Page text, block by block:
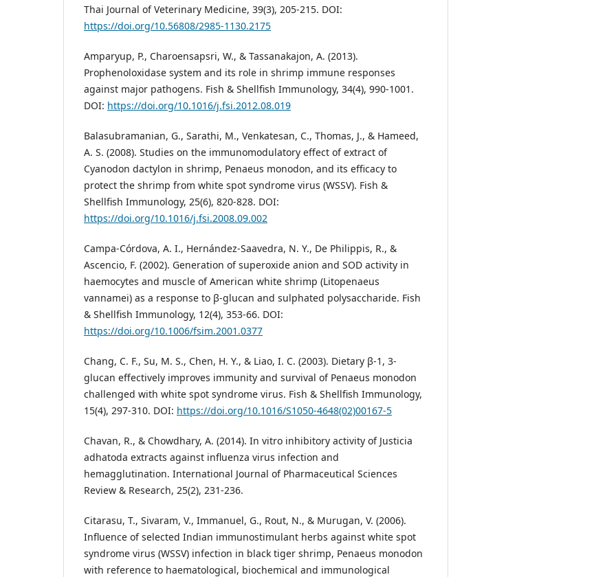
Thai Journal of Veterinary Medicine, 39(3), 205-215. DOI:
https://doi.org/10.56808/2985-1130.2175
Amparyup, P., Charoensapsri, W., & Tassanakajon, A. (2013).
Prophenoloxidase system and its role in shrimp immune responses
against major pathogens. Fish & Shellfish Immunology, 34(4), 990-1001.
DOI: https://doi.org/10.1016/j.fsi.2012.08.019
Balasubramanian, G., Sarathi, M., Venkatesan, C., Thomas, J., & Hameed,
A. S. (2008). Studies on the immunomodulatory effect of extract of
Cyanodon dactylon in shrimp, Penaeus monodon, and its efficacy to
protect the shrimp from white spot syndrome virus (WSSV). Fish &
Shellfish Immunology, 25(6), 820-828. DOI:
https://doi.org/10.1016/j.fsi.2008.09.002
Campa-Córdova, A. I., Hernández-Saavedra, N. Y., De Philippis, R., &
Ascencio, F. (2002). Generation of superoxide anion and SOD activity in
haemocytes and muscle of American white shrimp (Litopenaeus
vannamei) as a response to β-glucan and sulphated polysaccharide. Fish
& Shellfish Immunology, 12(4), 353-66. DOI:
https://doi.org/10.1006/fsim.2001.0377
Chang, C. F., Su, M. S., Chen, H. Y., & Liao, I. C. (2003). Dietary β-1, 3-
glucan effectively improves immunity and survival of Penaeus monodon
challenged with white spot syndrome virus. Fish & Shellfish Immunology,
15(4), 297-310. DOI: https://doi.org/10.1016/S1050-4648(02)00167-5
Chavan, R., & Chowdhary, A. (2014). In vitro inhibitory activity of Justicia
adhatoda extracts against influenza virus infection and
hemagglutination. International Journal of Pharmaceutical Sciences
Review & Research, 25(2), 231-236.
Citarasu, T., Sivaram, V., Immanuel, G., Rout, N., & Murugan, V. (2006).
Influence of selected Indian immunostimulant herbs against white spot
syndrome virus (WSSV) infection in black tiger shrimp, Penaeus monodon
with reference to haematological, biochemical and immunological